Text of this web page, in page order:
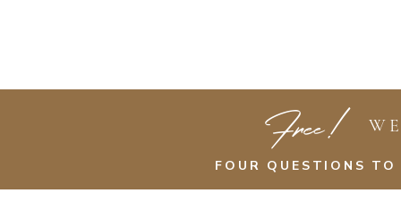
FOUR QUESTIONS
Free!